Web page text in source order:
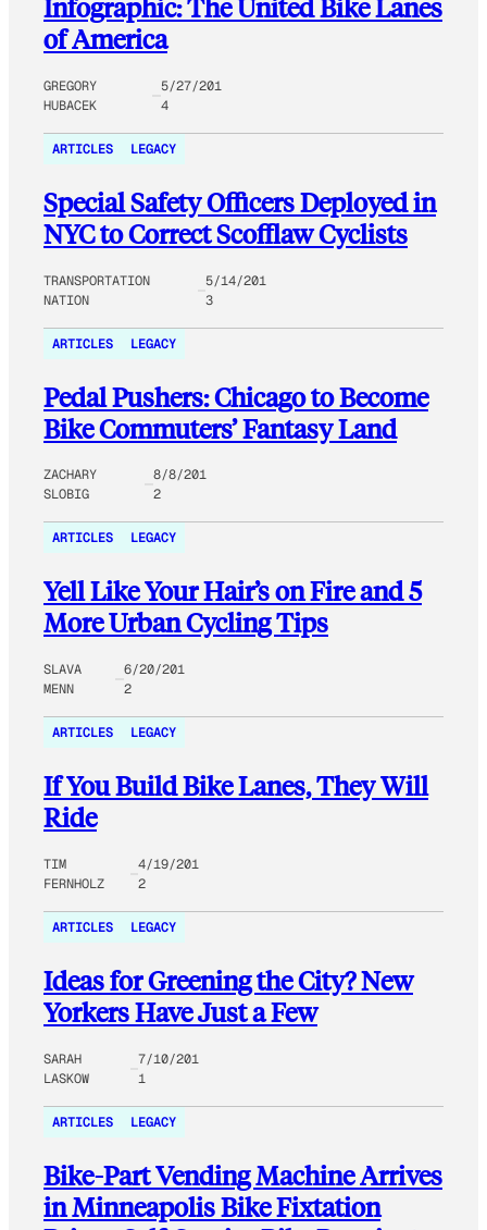
Infographic: The United Bike Lanes
of America
GREGORY
HUBACEK
5/27/201
4
ARTICLES LEGACY
Special Safety Officers Deployed in
NYC to Correct Scofflaw Cyclists
TRANSPORTATION
NATION
5/14/201
3
ARTICLES LEGACY
Pedal Pushers: Chicago to Become
Bike Commuters’ Fantasy Land
ZACHARY
SLOBIG
8/8/201
2
ARTICLES LEGACY
Yell Like Your Hair’s on Fire and 5
More Urban Cycling Tips
SLAVA
MENN
6/20/201
2
ARTICLES LEGACY
If You Build Bike Lanes, They Will
Ride
TIM
FERNHOLZ
4/19/201
2
ARTICLES LEGACY
Ideas for Greening the City? New
Yorkers Have Just a Few
SARAH
LASKOW
7/10/201
1
ARTICLES LEGACY
Bike-Part Vending Machine Arrives
in Minneapolis Bike Fixtation